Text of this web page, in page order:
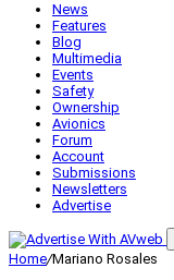
News
Features
Blog
Multimedia
Events
Safety
Ownership
Avionics
Forum
Account
Submissions
Newsletters
Advertise
Home/Mariano Rosales